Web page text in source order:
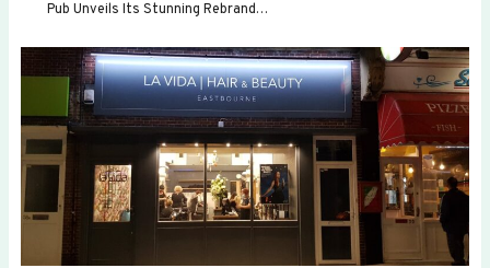
Pub Unveils Its Stunning Rebrand…